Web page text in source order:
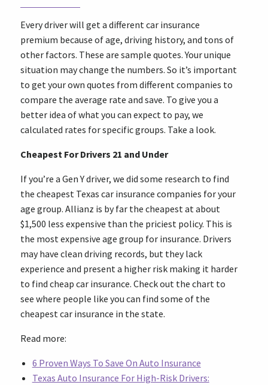
Every driver will get a different car insurance
premium because of age, driving history, and tons of
other factors. These are sample quotes. Your unique
situation may change the numbers. So it’s important
to get your own quotes from different companies to
compare the average rate and save. To give you a
better idea of what you can expect to pay, we
calculated rates for specific groups. Take a look.
Cheapest For Drivers 21 and Under
If you’re a Gen Y driver, we did some research to find
the cheapest Texas car insurance companies for your
age group. Allianz is by far the cheapest at about
$1,500 less expensive than the priciest policy. This is
the most expensive age group for insurance. Drivers
may have clean driving records, but they lack
experience and present a higher risk making it harder
to find cheap car insurance. Check out the chart to
see where people like you can find some of the
cheapest car insurance in the state.
Read more:
6 Proven Ways To Save On Auto Insurance
Texas Auto Insurance For High-Risk Drivers: